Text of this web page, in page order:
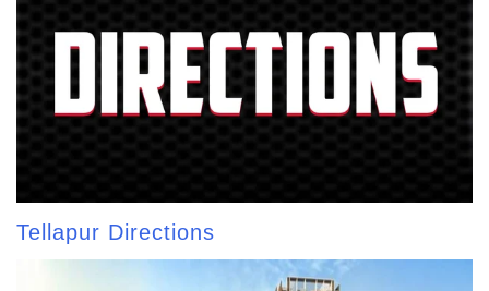
Tellapur Directions